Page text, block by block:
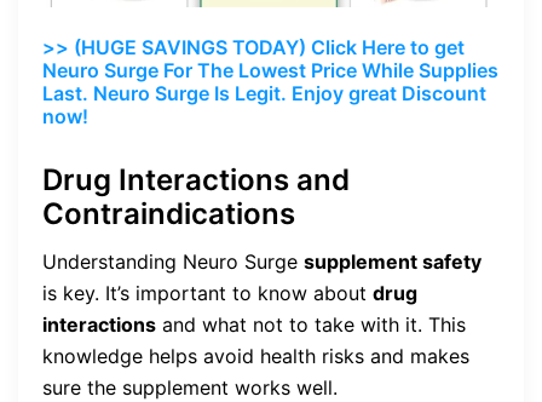
>> (HUGE SAVINGS TODAY) Click Here to get
Neuro Surge For The Lowest Price While Supplies
Last. Neuro Surge Is Legit. Enjoy great Discount
now!
Drug Interactions and
Contraindications
Understanding Neuro Surge supplement safety
is key. It’s important to know about drug
interactions and what not to take with it. This
knowledge helps avoid health risks and makes
sure the supplement works well.